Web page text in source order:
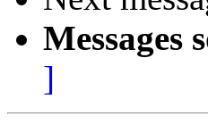
Messages
]